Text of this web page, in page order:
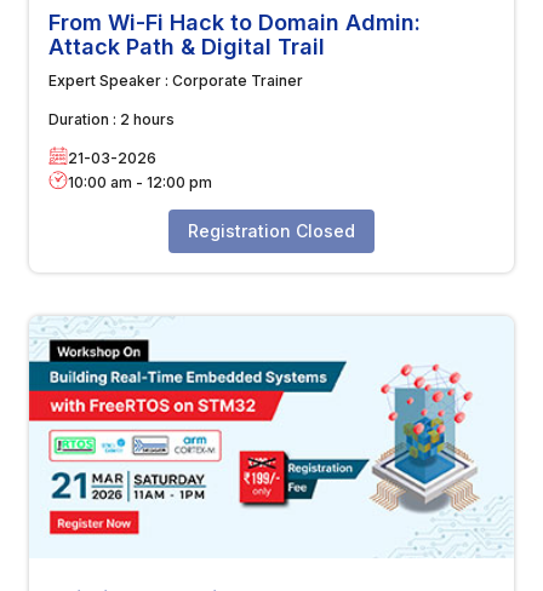
From Wi-Fi Hack to Domain Admin:
Attack Path & Digital Trail
Expert Speaker : Corporate Trainer
Duration : 2 hours
21-03-2026
10:00 am - 12:00 pm
Registration Closed